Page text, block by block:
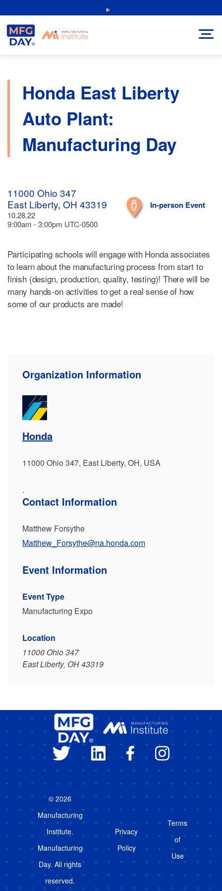
NEW: Explore Resources for Job and Career Pathways!
to
content
Honda East Liberty
Auto Plant:
Manufacturing Day
11000 Ohio 347
East Liberty, OH 43319
10.28.22
9:00am - 3:00pm UTC-0500
In-person Event
Participating schools will engage with Honda associates
to learn about the manufacturing process from start to
finish (design, production, quality, testing)! There will be
many hands-on activities to get a real sense of how
some of our products are made!
Organization Information
Honda
11000 Ohio 347, East Liberty, OH, USA
.
Contact Information
Matthew Forsythe
Matthew_Forsythe@na.honda.com
Event Information
Event Type
Manufacturing Expo
Location
11000 Ohio 347
East Liberty, OH 43319
© 2026
Manufacturing
Institute.
Manufacturing
Day. All rights
reserved.
Privacy
Policy
Terms
of
Use